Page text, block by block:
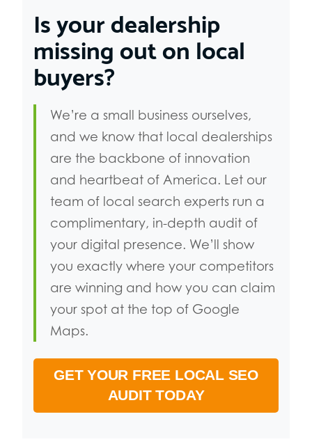
Is your dealership
missing out on local
buyers?
We’re a small business ourselves,
and we know that local dealerships
are the backbone of innovation
and heartbeat of America. Let our
team of local search experts run a
complimentary, in-depth audit of
your digital presence. We’ll show
you exactly where your competitors
are winning and how you can claim
your spot at the top of Google
Maps.
GET YOUR FREE LOCAL SEO
AUDIT TODAY